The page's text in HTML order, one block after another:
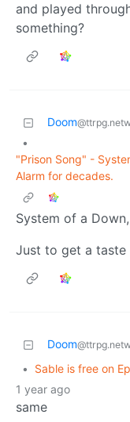
and played
something?
Doom
•
"Prison Song" -
Alarm for decades.
System of a
Just to get a
Doom
• Sable is free on
1 year ago
same